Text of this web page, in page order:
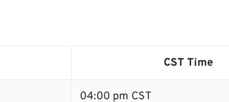
CST Time
04:00 pm CST